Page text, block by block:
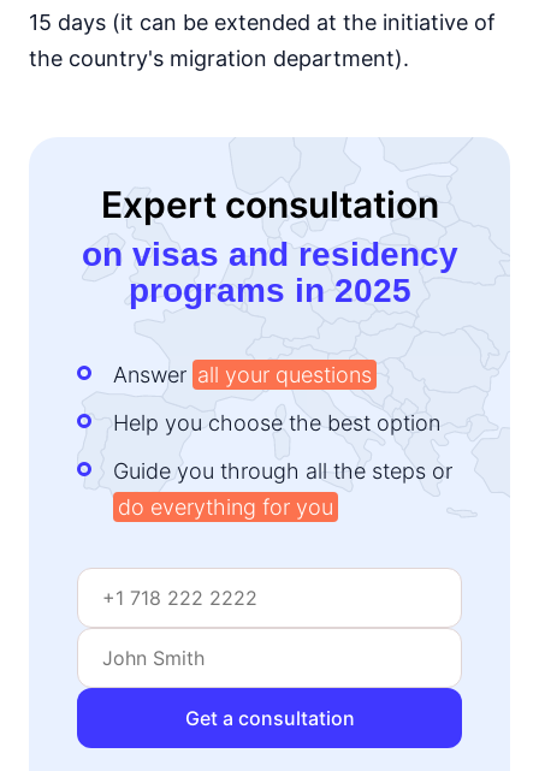
15 days (it can be extended at the initiative of
the country's migration department).
Expert consultation
on visas and residency
programs in 2025
Answer all your questions
Help you choose the best option
Guide you through all the steps or
do everything for you
Get a consultation